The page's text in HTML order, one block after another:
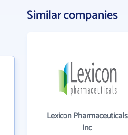
Similar companies
Lexicon Pharmaceuticals
Inc